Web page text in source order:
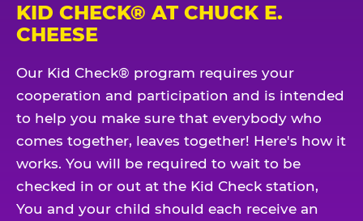
KID CHECK® AT CHUCK E.
CHEESE
Our Kid Check® program requires your
cooperation and participation and is intended
to help you make sure that everybody who
comes together, leaves together! Here's how it
works. You will be required to wait to be
checked in or out at the Kid Check station,
You and your child should each receive an